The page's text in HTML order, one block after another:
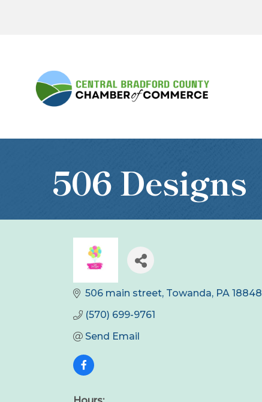
506 Designs
506 main street Towanda PA 18848
(570) 699-9761
Send Email